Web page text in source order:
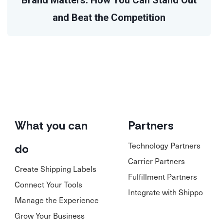
and Beat the Competition
What you can
do
Create Shipping Labels
Connect Your Tools
Manage the Experience
Grow Your Business
Partners
Technology Partners
Carrier Partners
Fulfillment Partners
Integrate with Shippo